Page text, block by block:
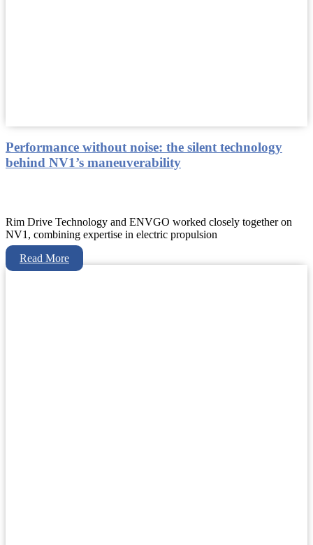
Performance without noise: the silent technology
behind NV1’s maneuverability
Rim Drive Technology and ENVGO worked closely together on
NV1, combining expertise in electric propulsion
Read More